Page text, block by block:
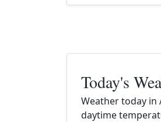
Today's
Weather today in
daytime